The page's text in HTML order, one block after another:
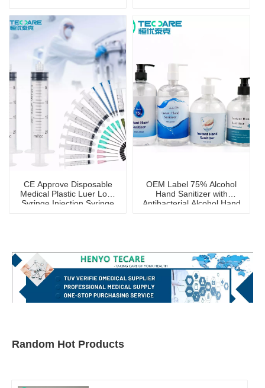
CE Approve Disposable
Medical Plastic Luer Lock
Syringe Injection Syringe
OEM Label 75% Alcohol
Hand Sanitizer with
Antibacterial Alcohol Hand
Random Hot Products